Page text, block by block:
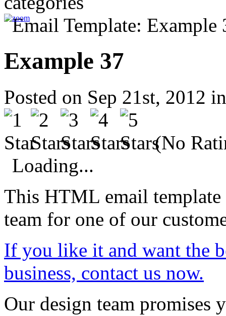
Example 37
Posted on Sep 21st, 2012
(No
Loading...
This HTML email
team for one of our
If you like it and want the
business, contact us now.
Our design team promises